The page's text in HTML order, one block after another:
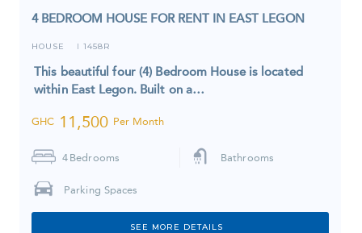
4 BEDROOM HOUSE FOR RENT IN EAST LEGON
HOUSE I 1458R
This beautiful four (4) Bedroom House is located
within East Legon. Built on a…
GHC 11,500 Per Month
4 Bedrooms Bathrooms
Parking Spaces
SEE MORE DETAILS